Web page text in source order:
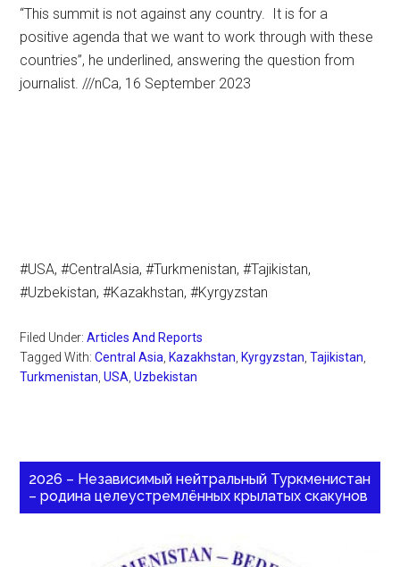
“This summit is not against any country. It is for a
positive agenda that we want to work through with these
countries”, he underlined, answering the question from
journalist. ///nCa, 16 September 2023
#USA, #CentralAsia, #Turkmenistan, #Tajikistan,
#Uzbekistan, #Kazakhstan, #Kyrgyzstan
Filed Under:Articles And Reports
Tagged With:Central Asia Kazakhstan Kyrgyzstan ,Tajikistan
Turkmenistan ,USA ,Uzbekistan
2026 – Независимый нейтральный Туркменистан
– родина целеустремлённых крылатых скакунов